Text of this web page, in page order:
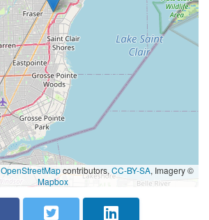
OpenStreetMapcontributors, CC-BY-SA, Imagery ©
Mapbox